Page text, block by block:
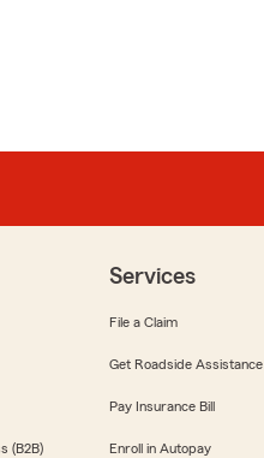
(B2B)
Services
File a Claim
Get Roadside Assistance
Pay Insurance Bill
Enroll in Autopay